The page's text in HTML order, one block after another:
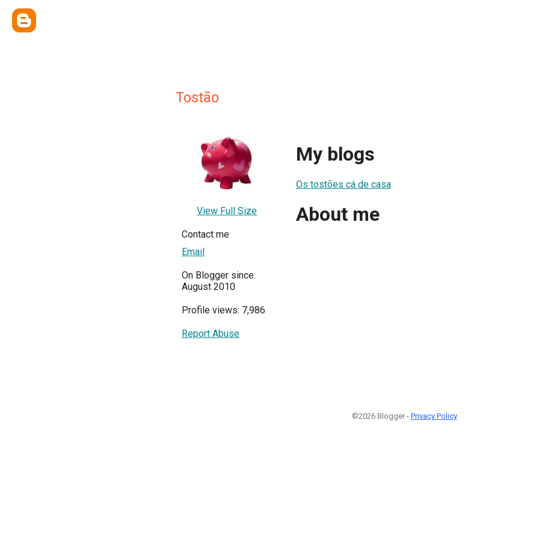
Tostão
View Full Size
Contact me
Email
On Blogger since:
August 2010
Profile views: 7,986
Report Abuse
My blogs
Os tostões cá de casa
About me
©2026 Blogger - Privacy Policy